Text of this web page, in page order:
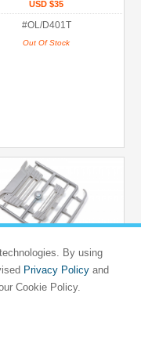
USD $35
#OL/D401T
Out Of Stock
HUNTER MODEL
By using
Privacy Policyand
Cookie Policy.